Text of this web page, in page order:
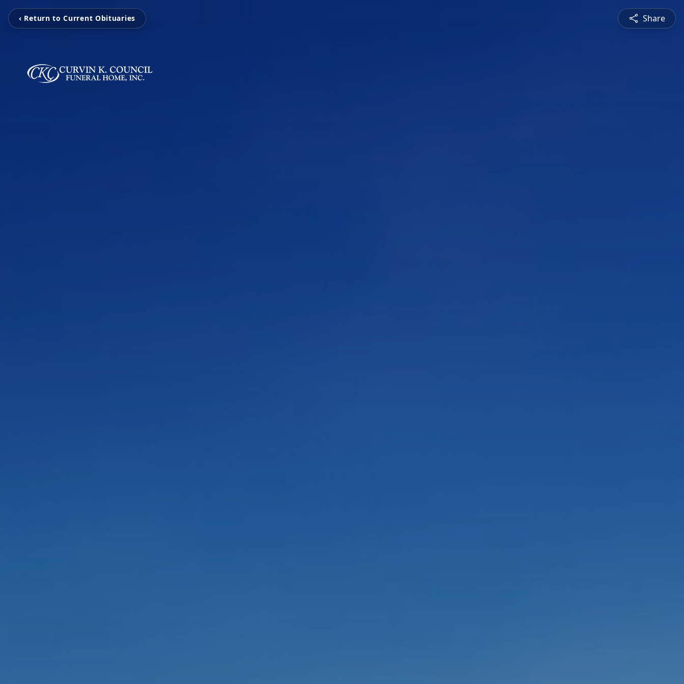
‹ Return to Current Obituaries Share